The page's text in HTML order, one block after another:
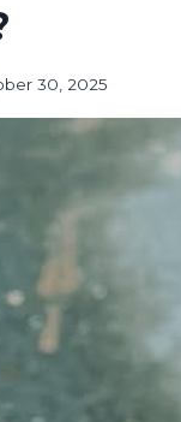
30, 2025